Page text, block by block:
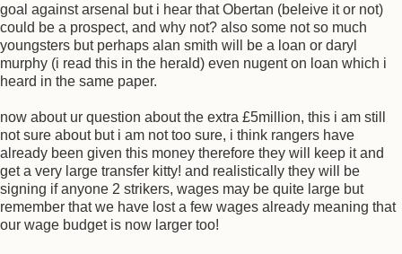
goal against arsenal but i hear that Obertan (beleive it or not)
could be a prospect, and why not? also some not so much
youngsters but perhaps alan smith will be a loan or daryl
murphy (i read this in the herald) even nugent on loan which i
heard in the same paper.
now about ur question about the extra £5million, this i am still
not sure about but i am not too sure, i think rangers have
already been given this money therefore they will keep it and
get a very large transfer kitty! and realistically they will be
signing if anyone 2 strikers, wages may be quite large but
remember that we have lost a few wages already meaning that
our wage budget is now larger too!